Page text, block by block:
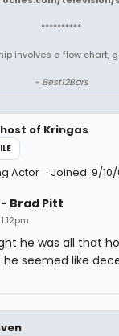
**********
involves a flow chart,
~ Best12Bars
of Kringas
Actor Joined: 9/
Brad Pitt
he was all that
seemed like